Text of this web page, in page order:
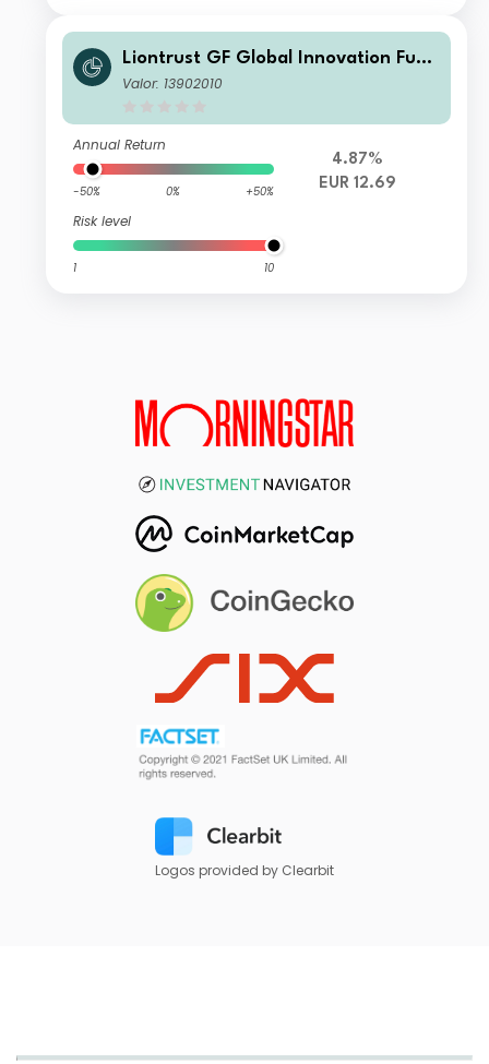
Liontrust GF Global Innovation Fund
A10 EUR Accumulation
Valor: 13902010
Annual Return
-50% 0% +50%
Risk level
1 10
4.87%
EUR 12.69
Logos provided by Clearbit